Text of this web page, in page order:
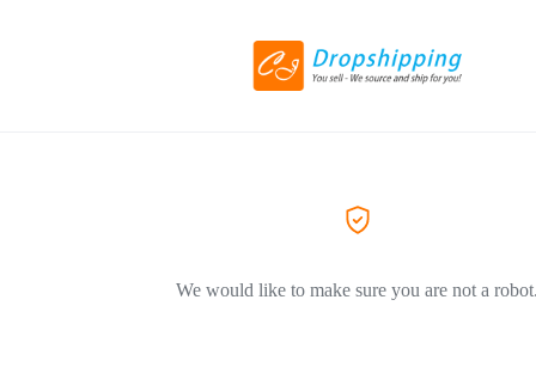
We would like to make sure you are not a